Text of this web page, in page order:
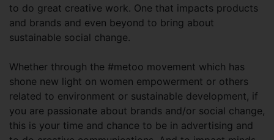
to do great creative work. One that impacts products
and brands and even beyond to bring about
sustainable social change.
Whether through the #metoo movement which has
shone new light on women empowerment or others
related to environment or sustainable development, if
you are passionate about brands and/or social change,
this is your time and chance to be in advertising and